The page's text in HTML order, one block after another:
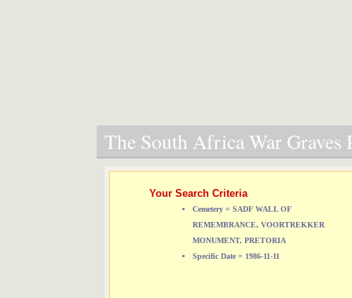
The South Africa War Graves
Your Search Criteria
Cemetery = SADF WALL OF
REMEMBRANCE, VOORTREKKER
MONUMENT, PRETORIA
Specific Date = 1986-11-11